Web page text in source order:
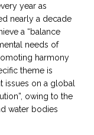
year as
nearly a decade
a “balance
needs of
harmony
theme is
issues on a global
owing to the
water bodies